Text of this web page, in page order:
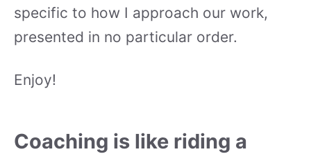
specific to how I approach our work,
presented in no particular order.
Enjoy!
Coaching is like riding a